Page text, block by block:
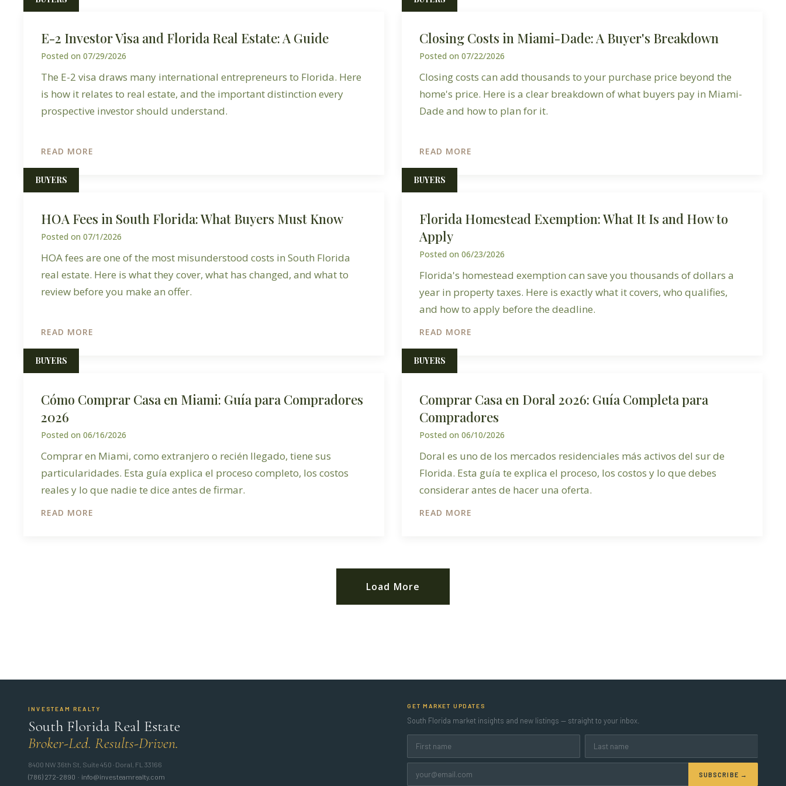
E-2 Investor Visa and Florida Real Estate: A Guide
Posted on 07/29/2026
The E-2 visa draws many international entrepreneurs to Florida. Here
is how it relates to real estate, and the important distinction every
prospective investor should understand.
READ MORE
Closing Costs in Miami-Dade: A Buyer's Breakdown
Posted on 07/22/2026
Closing costs can add thousands to your purchase price beyond the
home's price. Here is a clear breakdown of what buyers pay in Miami-
Dade and how to plan for it.
READ MORE
BUYERS
HOA Fees in South Florida: What Buyers Must Know
Posted on 07/1/2026
HOA fees are one of the most misunderstood costs in South Florida
real estate. Here is what they cover, what has changed, and what to
review before you make an offer.
READ MORE
BUYERS
Florida Homestead Exemption: What It Is and How to
Apply
Posted on 06/23/2026
Florida's homestead exemption can save you thousands of dollars a
year in property taxes. Here is exactly what it covers, who qualifies,
and how to apply before the deadline.
READ MORE
BUYERS
Cómo Comprar Casa en Miami: Guía para Compradores
2026
Posted on 06/16/2026
Comprar en Miami, como extranjero o recién llegado, tiene sus
particularidades. Esta guía explica el proceso completo, los costos
reales y lo que nadie te dice antes de firmar.
READ MORE
BUYERS
Comprar Casa en Doral 2026: Guía Completa para
Compradores
Posted on 06/10/2026
Doral es uno de los mercados residenciales más activos del sur de
Florida. Esta guía te explica el proceso, los costos y lo que debes
considerar antes de hacer una oferta.
READ MORE
Load More
INVESTEAM REALTY
South Florida Real Estate
Broker-Led. Results-Driven.
8400 NW 36th St, Suite 450 · Doral, FL 33166
(786) 272-2890 · info@investeamrealty.com
GET MARKET UPDATES
South Florida market insights and new listings — straight to your inbox.
SUBSCRIBE →